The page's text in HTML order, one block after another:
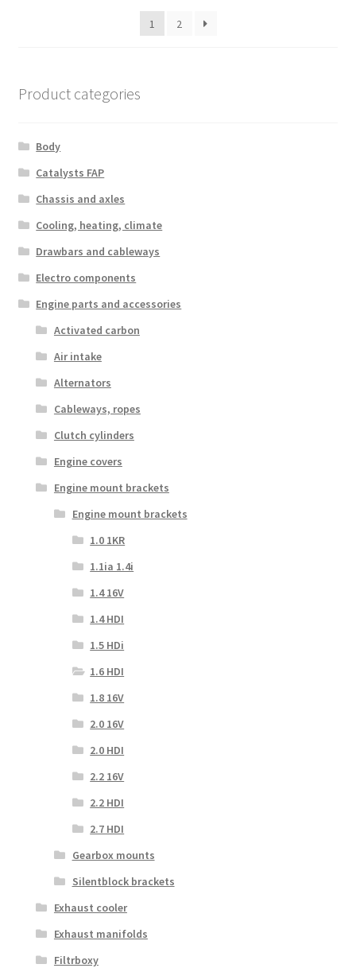
latest
1
2
Product categories
Body
Catalysts FAP
Chassis and axles
Cooling, heating, climate
Drawbars and cableways
Electro components
Engine parts and accessories
Activated carbon
Air intake
Alternators
Cableways, ropes
Clutch cylinders
Engine covers
Engine mount brackets
Engine mount brackets
1.0 1KR
1.1ia 1.4i
1.4 16V
1.4 HDI
1.5 HDi
1.6 HDI
1.8 16V
2.0 16V
2.0 HDI
2.2 16V
2.2 HDI
2.7 HDI
Gearbox mounts
Silentblock brackets
Exhaust cooler
Exhaust manifolds
Filtrboxy